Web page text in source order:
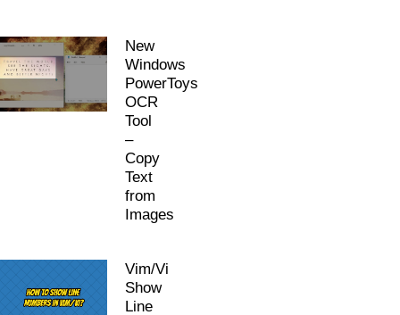
New
Windows
PowerToys
OCR
Tool
–
Copy
Text
from
Images
Vim/Vi
Show
Line